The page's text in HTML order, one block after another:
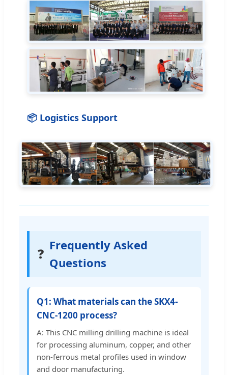
📦 Logistics Support
❓
Frequently Asked
Questions
Q1: What materials can the SKX4-
CNC-1200 process?
A: This CNC milling drilling machine is ideal
for processing aluminum, copper, and other
non-ferrous metal profiles used in window
and door manufacturing.